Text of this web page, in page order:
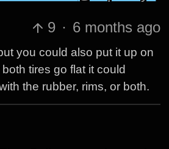
9 · 6 months ago
you could also put it up on
tires go flat it could
the rubber, rims, or both.